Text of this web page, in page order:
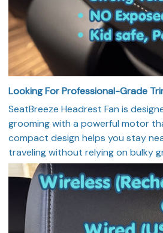
Looking For Professional-Grade
SeatBreeze Headrest Fan is
grooming with a powerful motor
compact design helps you stay
traveling without relying on bulky